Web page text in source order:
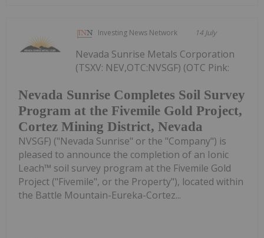
Investing News Network 14 July
Nevada Sunrise Completes Soil Survey
Program at the Fivemile Gold Project,
Cortez Mining District, Nevada
Nevada Sunrise Metals Corporation
(TSXV: NEV,OTC:NVSGF) (OTC Pink:
NVSGF) ("Nevada Sunrise" or the "Company") is
pleased to announce the completion of an Ionic
Leach™ soil survey program at the Fivemile Gold
Project ("Fivemile", or the Property"), located within
the Battle Mountain-Eureka-Cortez...